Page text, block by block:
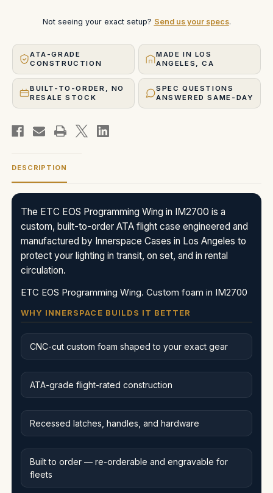
Not seeing your exact setup? Send us your specs.
ATA-GRADE
CONSTRUCTION
MADE IN LOS
ANGELES, CA
BUILT-TO-ORDER, NO
RESALE STOCK
SPEC QUESTIONS
ANSWERED SAME-DAY
DESCRIPTION
The ETC EOS Programming Wing in IM2700 is a
custom, built-to-order ATA flight case engineered and
manufactured by Innerspace Cases in Los Angeles to
protect your lighting in transit, on set, and in rental
circulation.
ETC EOS Programming Wing. Custom foam in IM2700
WHY INNERSPACE BUILDS IT BETTER
CNC-cut custom foam shaped to your exact gear
ATA-grade flight-rated construction
Recessed latches, handles, and hardware
Built to order — re-orderable and engravable for
fleets